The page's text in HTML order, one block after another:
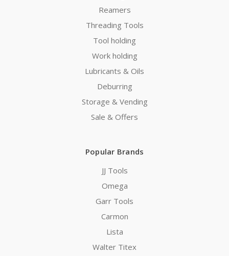
Reamers
Threading Tools
Tool holding
Work holding
Lubricants & Oils
Deburring
Storage & Vending
Sale & Offers
Popular Brands
JJ Tools
Omega
Garr Tools
Carmon
Lista
Walter Titex